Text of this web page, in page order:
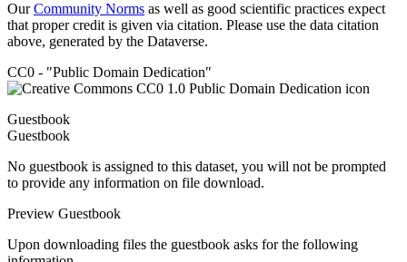
OurCommunity Norms as well as good scientific practices expect
that proper credit is given via citation. Please use the data citation
above, generated by the Dataverse.
CC0 - "Public Domain Dedication"
Guestbook
Guestbook
No guestbook is assigned to this dataset, you will not be prompted
to provide any information on file download.
Preview Guestbook
Upon downloading files the guestbook asks for the following